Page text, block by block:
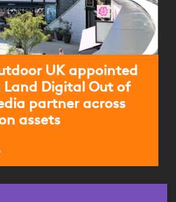
UK appointed
Land Digital Out of
partner across
assets